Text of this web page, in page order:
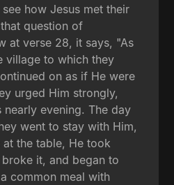
how Jesus met their
question of
at verse 28, it says, "As
village to which they
on as if He were
urged Him strongly,
evening. The day
went to stay with Him,
the table, He took
it, and began to
common meal with